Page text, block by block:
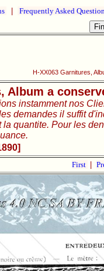
Frequently Asked
H-XX063 Garnitures,
Album a
instamment nos
demandes il suffit
la quantite. Pour les
First